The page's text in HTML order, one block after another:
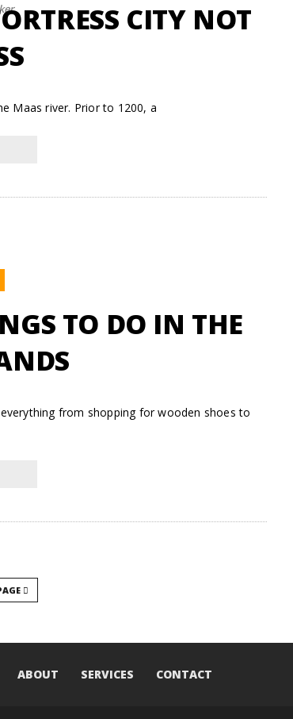
CITY NOT
Maas river. Prior to 1200, a
TO DO IN THE
from shopping for wooden shoes to
ABOUT SERVICES CONTACT